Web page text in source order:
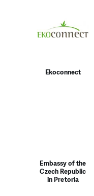
Ekoconnect
Embassy of the
Czech Republic
in Pretoria